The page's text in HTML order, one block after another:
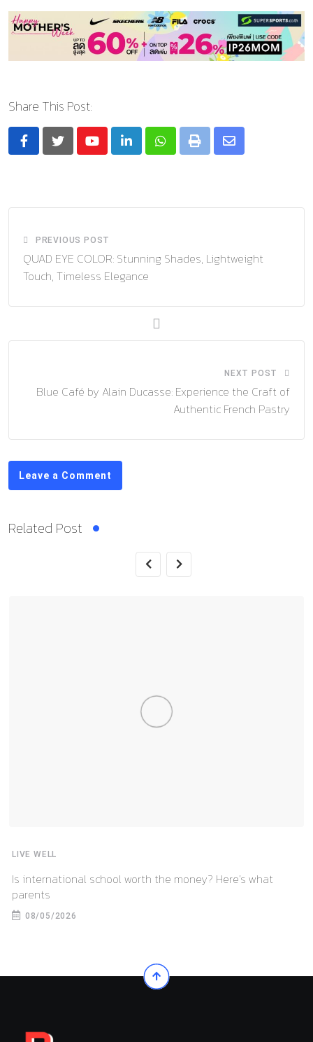
Share This Post:
YoutubeLinkedInWhatsapp
Print
Share
PREVIOUS POST
QUAD EYE COLOR: Stunning Shades, Lightweight
Touch, Timeless Elegance
NEXT POST
Blue Café by Alain Ducasse: Experience the Craft of
Authentic French Pastry
Leave a Comment
Related Post
LIVE WELL
Is international school worth the money? Here’s what
parents
08/05/2026